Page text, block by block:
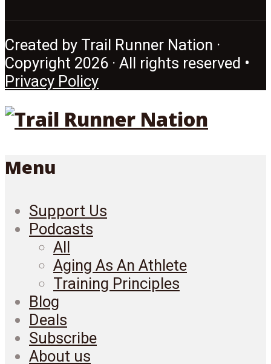
Created by Trail Runner Nation ·
Copyright 2026 · All rights reserved •
Privacy Policy
Menu
Support Us
Podcasts
All
Aging As An Athlete
Training Principles
Blog
Deals
Subscribe
About us